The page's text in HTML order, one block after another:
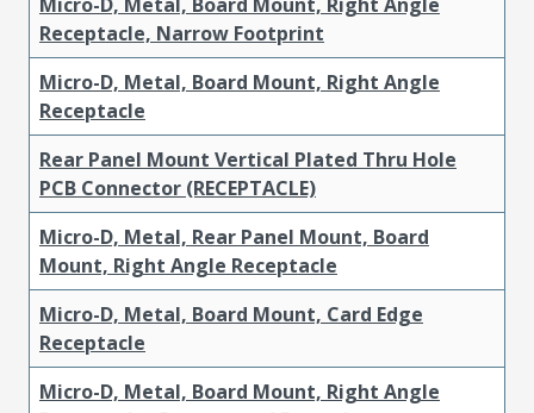
Receptacle, Narrow Footprint
Micro-D, Metal, Board Mount, Right Angle
Receptacle
Rear Panel Mount Vertical Plated Thru Hole
PCB Connector (RECEPTACLE)
Micro-D, Metal, Rear Panel Mount, Board
Mount, Right Angle Receptacle
Micro-D, Metal, Board Mount, Card Edge
Receptacle
Micro-D, Metal, Board Mount, Right Angle